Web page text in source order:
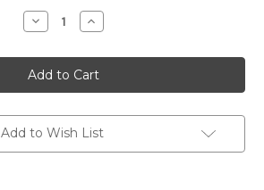
Decrease
Quantity
Heartworm
Antigen/Ehrlichia/Babesia
Gibsoni/Anaplasma
Canine
Increase
Quantity
Heartworm
Antigen/Ehrlichia/Babesia
Gibsoni/Anaplasma
Canine
Add to Wish List